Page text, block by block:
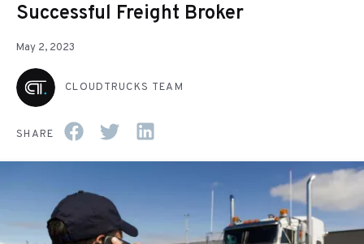
Successful Freight Broker
May 2, 2023
CLOUDTRUCKS TEAM
SHARE